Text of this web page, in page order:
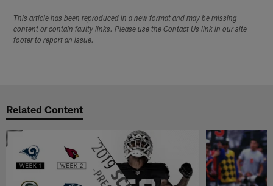
This article has been reproduced in a new format and may be missing
content or contain faulty links. Please use the Contact Us link in our site
footer to report an issue.
Related Content